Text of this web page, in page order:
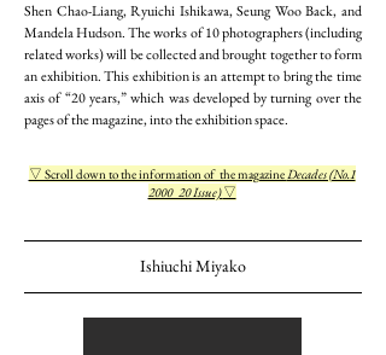
Shen Chao-Liang, Ryuichi Ishikawa, Seung Woo Back, and
Mandela Hudson. The works of 10 photographers (including
related works) will be collected and brought together to form
an exhibition. This exhibition is an attempt to bring the time
axis of “20 years,” which was developed by turning over the
pages of the magazine, into the exhibition space.
▽ Scroll down to the information of the magazineDecades (No.1
2000_20 Issue)▽
Ishiuchi Miyako